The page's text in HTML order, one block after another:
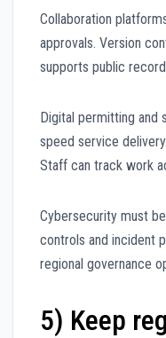
Collaboration
approvals. Version
supports public
Digital permitting and
speed service
Staff can track work
Cybersecurity must
controls and incident
regional governance
5) Keep